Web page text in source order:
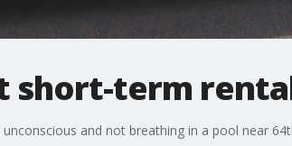
short-term
and not breathing in a pool near